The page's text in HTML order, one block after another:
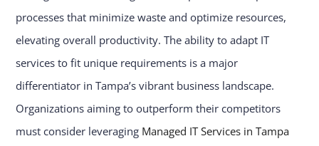
processes that minimize waste and optimize resources,
elevating overall productivity. The ability to adapt IT
services to fit unique requirements is a major
differentiator in Tampa’s vibrant business landscape.
Organizations aiming to outperform their competitors
must consider leveraging Managed IT Services in Tampa